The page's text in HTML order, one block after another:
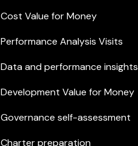
Cost Value for Money
Performance Analysis Visits
Data and performance insights
Development Value for Money
Governance self-assessment
Charter preparation